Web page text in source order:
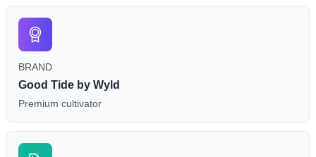
BRAND
Good Tide by Wyld
Premium cultivator